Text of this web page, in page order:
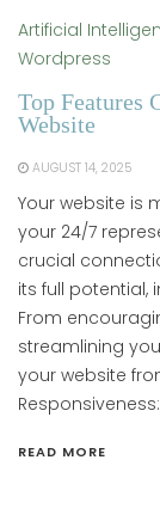
Artificial
Wordpress
Top Features
Website
AUGUST 14, 2025
Your website is
your 24/7
crucial
its full potential,
From
streamlining
your website
READ MORE